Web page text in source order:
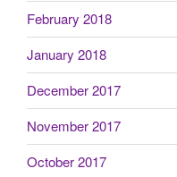
February 2018
January 2018
December 2017
November 2017
October 2017